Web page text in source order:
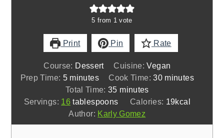
5 from 1 vote
Print Pin Rate
Course: Dessert Cuisine:Vegan
Prep Time: 5minutes
minutes Cook Time:30minutes
minutes
Total Time:35minutes
minutes
Servings: 16 tablespoons Calories: 19kcal
Author: Karly Gomez